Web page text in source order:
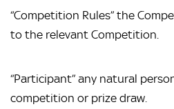
“Competition Rules” the
to the relevant Competition.
“Participant” any natural
competition or prize draw.